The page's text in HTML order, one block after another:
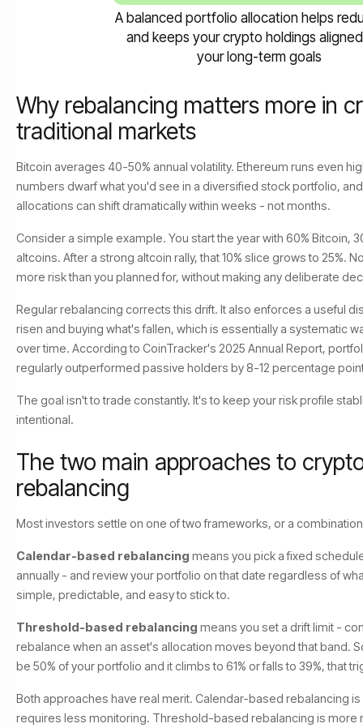
A balanced portfolio allocation helps
and keeps your crypto holdings
your long-term goals
Why rebalancing matters more in
traditional markets
Bitcoin averages 40-50% annual volatility. Ethereum runs even
numbers dwarf what you'd see in a diversified stock portfolio,
allocations can shift dramatically within weeks - not months.
Consider a simple example. You start the year with 60% Bitcoin,
altcoins. After a strong altcoin rally, that 10% slice grows to 25%.
more risk than you planned for, without making any deliberate
Regular rebalancing corrects this drift. It also enforces a useful
risen and buying what's fallen, which is essentially a systematic
over time. According to CoinTracker's 2025 Annual Report,
regularly outperformed passive holders by 8-12 percentage
The goal isn't to trade constantly. It's to keep your risk profile
intentional.
The two main approaches to
rebalancing
Most investors settle on one of two frameworks, or a
Calendar-based rebalancing means you pick a fixed
annually - and review your portfolio on that date regardless of
simple, predictable, and easy to stick to.
Threshold-based rebalancing means you set a drift limit -
rebalance when an asset's allocation moves beyond that band.
be 50% of your portfolio and it climbs to 61% or falls to 39%, that
Both approaches have real merit. Calendar-based rebalancing
requires less monitoring. Threshold-based rebalancing is more